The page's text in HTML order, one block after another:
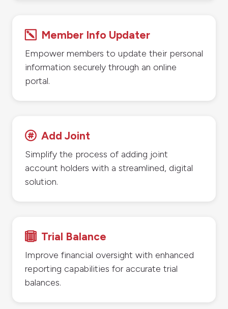
k Member Info Updater
Empower members to update their personal
information securely through an online
portal.
 Add Joint
Simplify the process of adding joint
account holders with a streamlined, digital
solution.
 Trial Balance
Improve financial oversight with enhanced
reporting capabilities for accurate trial
balances.